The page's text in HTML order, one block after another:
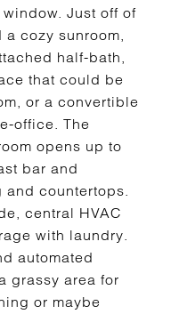
Just off of
cozy sunroom,
half-bath,
that could be
or a convertible
office. The
opens up to
bar and
countertops.
central HVAC
with laundry.
automated
grassy area for
or maybe